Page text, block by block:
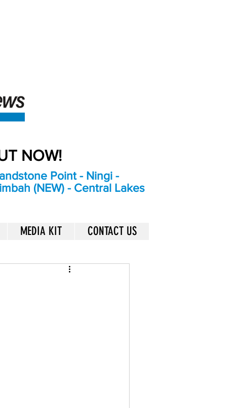
NOW!
Point - Ningi -
(NEW) - Central Lakes
MEDIA KIT CONTACT US